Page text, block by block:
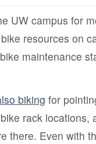
UW campus for
resources on
maintenance
biking for
rack locations,
there. Even with